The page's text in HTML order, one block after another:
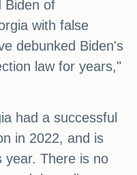
Biden of
with false
debunked Biden's
law for years,"
had a successful
in 2022, and is
year. There is no